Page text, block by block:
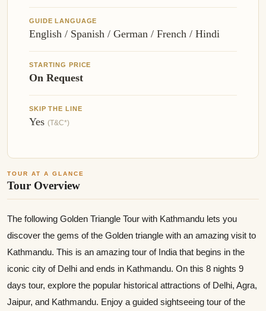
GUIDE LANGUAGE
English / Spanish / German / French / Hindi
STARTING PRICE
On Request
SKIP THE LINE
Yes (T&C*)
TOUR AT A GLANCE
Tour Overview
The following Golden Triangle Tour with Kathmandu lets you
discover the gems of the Golden triangle with an amazing visit to
Kathmandu. This is an amazing tour of India that begins in the
iconic city of Delhi and ends in Kathmandu. On this 8 nights 9
days tour, explore the popular historical attractions of Delhi, Agra,
Jaipur, and Kathmandu. Enjoy a guided sightseeing tour of the